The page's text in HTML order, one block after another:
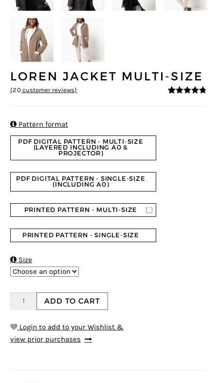
LOREN JACKET MULTI-SIZE
(20 customer reviews)
Pattern format
PDF DIGITAL PATTERN - MULTI-SIZE
(LAYERED INCLUDING A0 &
PROJECTOR)
PDF DIGITAL PATTERN - SINGLE-SIZE
(INCLUDING A0)
PRINTED PATTERN - MULTI-SIZE
PRINTED PATTERN - SINGLE-SIZE
Size
ADD TO CART
Login to add to your Wishlist &
view prior purchases